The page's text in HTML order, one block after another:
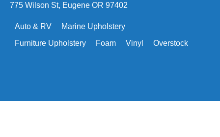
775 Wilson St, Eugene OR 97402
Auto & RV
Marine Upholstery
Furniture Upholstery
Foam Vinyl Overstock